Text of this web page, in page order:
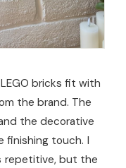
bricks fit with
the brand. The
the decorative
finishing touch. I
repetitive, but the